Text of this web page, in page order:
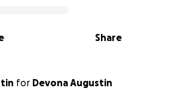
Share
for Devona Augustin